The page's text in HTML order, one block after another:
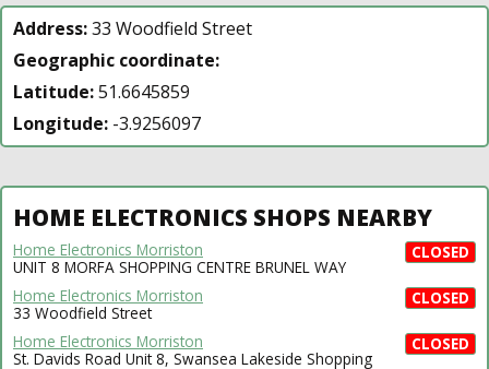
Address:33 Woodfield Street
Geographic coordinate:
Latitude:51.6645859
Longitude: -3.9256097
HOME ELECTRONICS SHOPS NEARBY
CLOSED
Home Electronics Morriston
UNIT 8 MORFA SHOPPING CENTRE BRUNEL WAY
CLOSED
Home Electronics Morriston
33 Woodfield Street
CLOSED
Home Electronics Morriston
St. Davids Road Unit 8, Swansea Lakeside Shopping